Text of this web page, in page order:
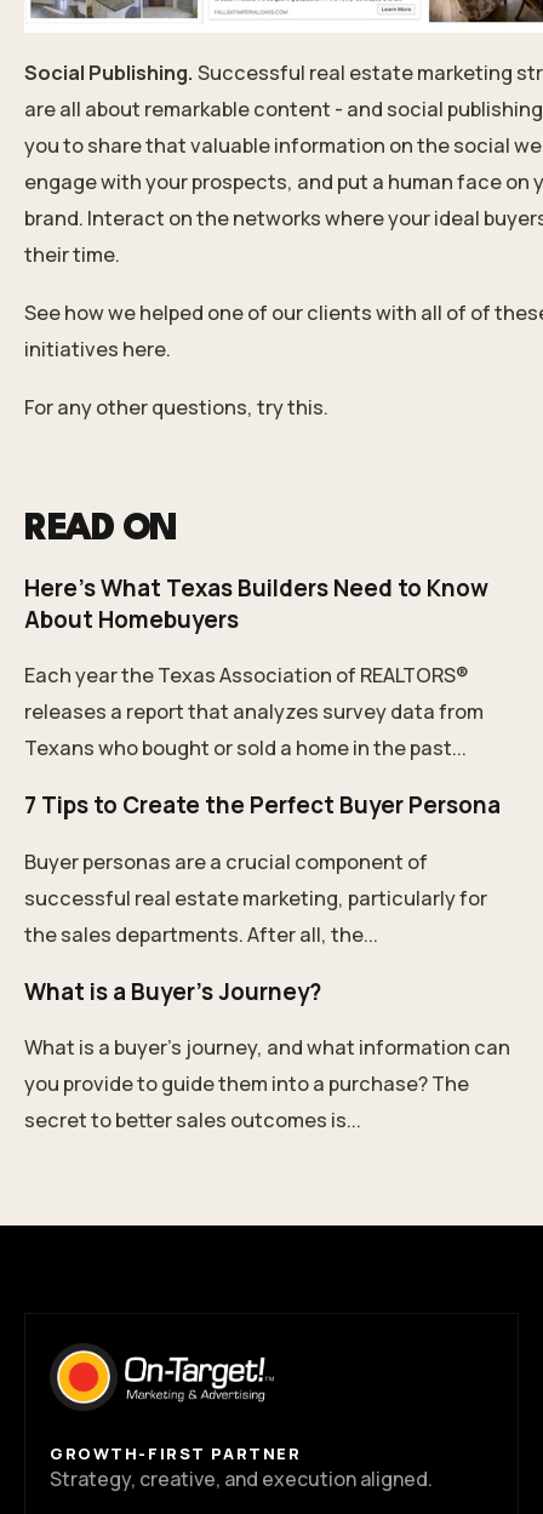
Social Publishing. Successful real estate marketing
are all about remarkable content - and social
you to share that valuable information on the social
engage with your prospects, and put a human face on
brand. Interact on the networks where your ideal
their time.
See how we helped one of our clients with all of of
initiatives here.
For any other questions, try this.
READ ON
Here’s What Texas Builders Need to Know
About Homebuyers
Each year the Texas Association of REALTORS®
releases a report that analyzes survey data from
Texans who bought or sold a home in the past...
7 Tips to Create the Perfect Buyer Persona
Buyer personas are a crucial component of
successful real estate marketing, particularly for
the sales departments. After all, the...
What is a Buyer's Journey?
What is a buyer's journey, and what information can
you provide to guide them into a purchase? The
secret to better sales outcomes is...
GROWTH-FIRST PARTNER
Strategy, creative, and execution aligned.